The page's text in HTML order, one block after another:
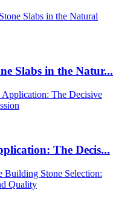
Slabs in the Natur...
The Decis...